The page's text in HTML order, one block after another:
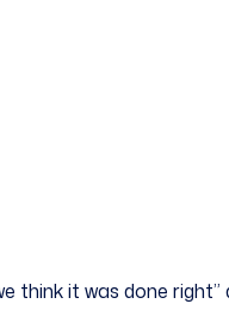
think it was done right”